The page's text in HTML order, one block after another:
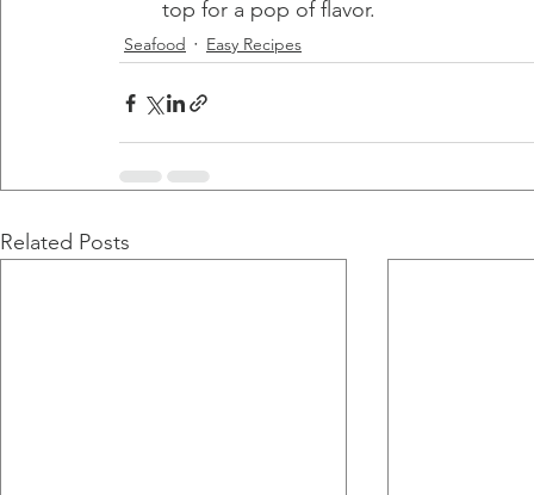
top for a pop of flavor.
Seafood Easy Recipes
Related Posts